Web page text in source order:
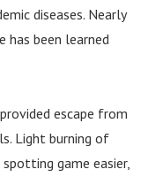
diseases. Nearly
been learned
escape from
Light burning of
game easier,